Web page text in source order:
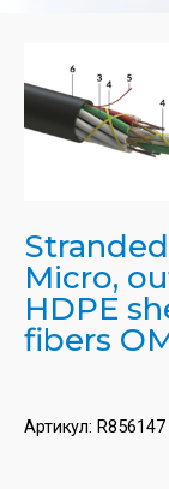
Micro,
HDPE
fibers
Артикул: R856147